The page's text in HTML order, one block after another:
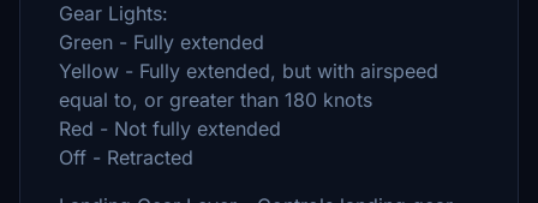
Gear Lights:
Green - Fully extended
Yellow - Fully extended, but with airspeed
equal to, or greater than 180 knots
Red - Not fully extended
Off - Retracted